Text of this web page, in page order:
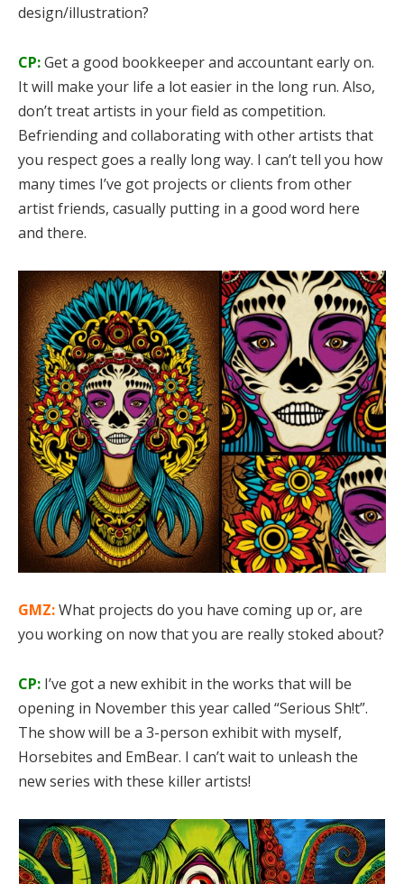
design/illustration?
CP:Get a good bookkeeper and accountant early on.
It will make your life a lot easier in the long run. Also,
don’t treat artists in your field as competition.
Befriending and collaborating with other artists that
you respect goes a really long way. I can’t tell you how
many times I’ve got projects or clients from other
artist friends, casually putting in a good word here
and there.
GMZ:What projects do you have coming up or, are
you working on now that you are really stoked about?
CP: I’ve got a new exhibit in the works that will be
opening in November this year called “Serious Sh!t”.
The show will be a 3-person exhibit with myself,
Horsebites and EmBear. I can’t wait to unleash the
new series with these killer artists!